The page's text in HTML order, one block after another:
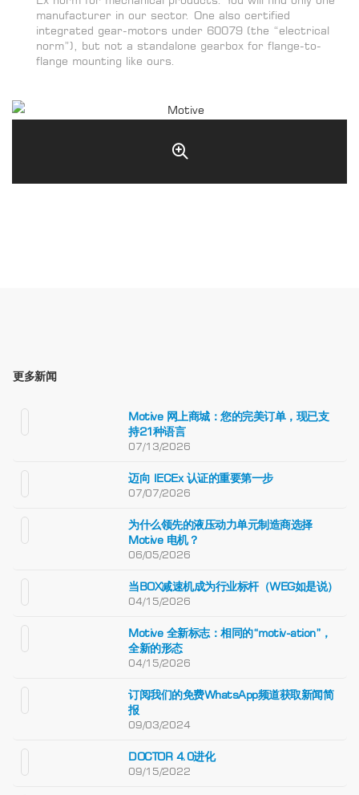
manufacturer in our sector. One also certified
integrated gear-motors under 60079 (the “electrical
norm”), but not a standalone gearbox for flange-to-
flange mounting like ours.
更多新闻
Motive 网上商城：您的完美订单，现已支
持21种语言
07/13/2026
迈向 IECEx 认证的重要第一步
07/07/2026
为什么领先的液压动力单元制造商选择
Motive 电机？
06/05/2026
当BOX减速机成为行业标杆（WEG如是说）
04/15/2026
Motive 全新标志：相同的“motiv-ation”，
全新的形态
04/15/2026
订阅我们的免费WhatsApp频道获取新闻简
报
09/03/2024
DOCTOR 4.0进化
09/15/2022